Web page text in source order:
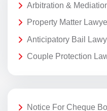
Arbitration &
Property Matter
Anticipatory Bail
Couple Protection
Notice For Cheque